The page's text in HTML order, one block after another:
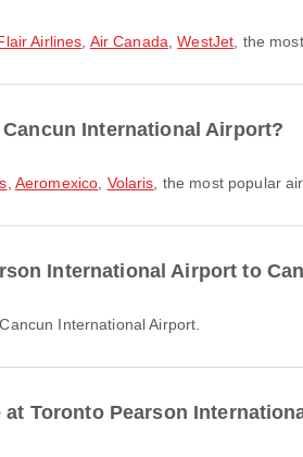
Airlines Air Canada ,WestJet , the
International Airport?
Aeromexico Volaris , the most popular
International Airport to
International Airport.
Toronto Pearson